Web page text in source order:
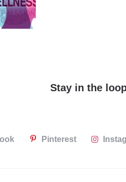
Stay in the
Pinterest